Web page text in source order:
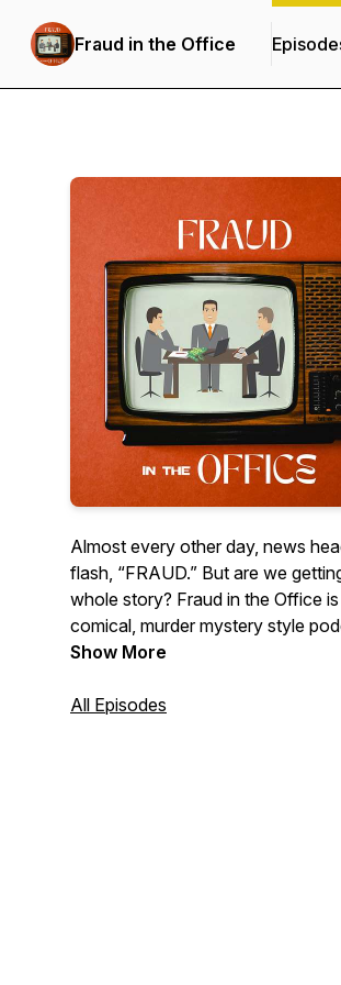
Fraud in the Office
Almost every other day, news
flash, “FRAUD.” But are we
whole story? Fraud in the Office
comical, murder mystery style
uncovering secrets deep within the
amused as we discover together
Show More
All Episodes